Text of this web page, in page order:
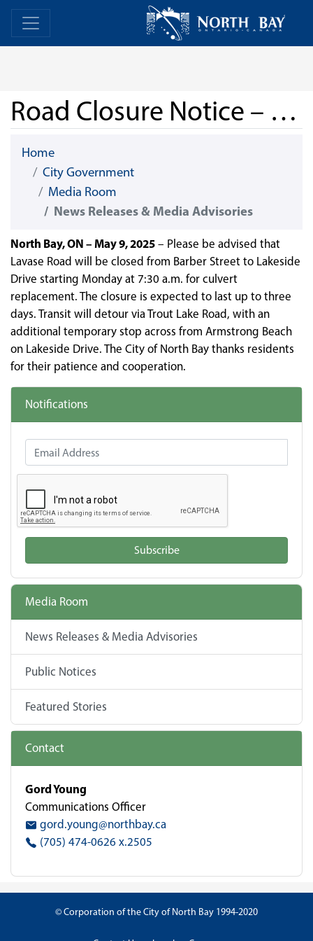
Skip Navigation Home
Road Closure Notice – Lavase Road
Home
City Government
Media Room
News Releases & Media Advisories
North Bay, ON – May 9, 2025 – Please be advised that
Lavase Road will be closed from Barber Street to Lakeside
Drive starting Monday at 7:30 a.m. for culvert
replacement. The closure is expected to last up to three
days. Transit will detour via Trout Lake Road, with an
additional temporary stop across from Armstrong Beach
on Lakeside Drive. The City of North Bay thanks residents
for their patience and cooperation.
Notifications
Email Address
Subscribe
Media Room
News Releases & Media Advisories
Public Notices
Featured Stories
Contact
Gord Young
Communications Officer
gord.young@northbay.ca
(705) 474-0626 x.2505
© Corporation of the City of North Bay 1994-2020